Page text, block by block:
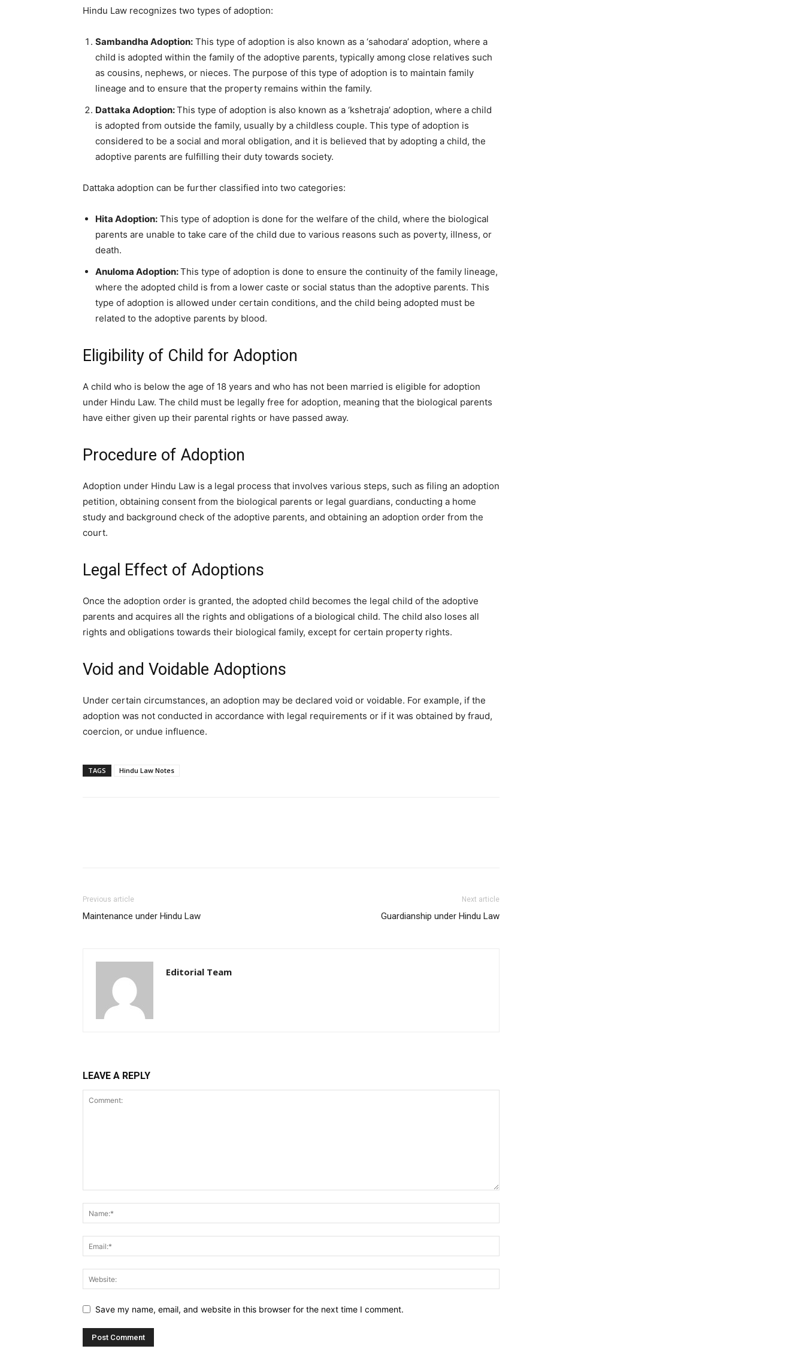
Hindu Law recognizes two types of adoption:
Sambandha Adoption: This type of adoption is also known as a ‘sahodara’ adoption, where a
child is adopted within the family of the adoptive parents, typically among close relatives such
as cousins, nephews, or nieces. The purpose of this type of adoption is to maintain family
lineage and to ensure that the property remains within the family.
Dattaka Adoption:This type of adoption is also known as a ‘kshetraja’ adoption, where a child
is adopted from outside the family, usually by a childless couple. This type of adoption is
considered to be a social and moral obligation, and it is believed that by adopting a child, the
adoptive parents are fulfilling their duty towards society.
Dattaka adoption can be further classified into two categories:
Hita Adoption: This type of adoption is done for the welfare of the child, where the biological
parents are unable to take care of the child due to various reasons such as poverty, illness, or
death.
Anuloma Adoption:This type of adoption is done to ensure the continuity of the family lineage,
where the adopted child is from a lower caste or social status than the adoptive parents. This
type of adoption is allowed under certain conditions, and the child being adopted must be
related to the adoptive parents by blood.
Eligibility of Child for Adoption
A child who is below the age of 18 years and who has not been married is eligible for adoption
under Hindu Law. The child must be legally free for adoption, meaning that the biological parents
have either given up their parental rights or have passed away.
Procedure of Adoption
Adoption under Hindu Law is a legal process that involves various steps, such as filing an adoption
petition, obtaining consent from the biological parents or legal guardians, conducting a home
study and background check of the adoptive parents, and obtaining an adoption order from the
court.
Legal Effect of Adoptions
Once the adoption order is granted, the adopted child becomes the legal child of the adoptive
parents and acquires all the rights and obligations of a biological child. The child also loses all
rights and obligations towards their biological family, except for certain property rights.
Void and Voidable Adoptions
Under certain circumstances, an adoption may be declared void or voidable. For example, if the
adoption was not conducted in accordance with legal requirements or if it was obtained by fraud,
coercion, or undue influence.
TAGS Hindu Law Notes
Previous article
Maintenance under Hindu Law
Next article
Guardianship under Hindu Law
Editorial Team
LEAVE A REPLY
Save my name, email, and website in this browser for the next time I comment.